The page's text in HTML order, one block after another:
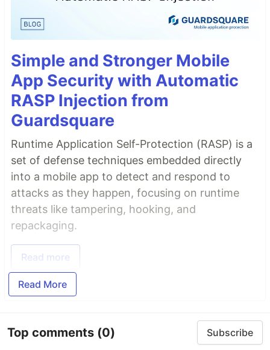
Simple and Stronger Mobile
App Security with Automatic
RASP Injection from
Guardsquare
Runtime Application Self-Protection (RASP) is a
set of defense techniques embedded directly
into a mobile app to detect and respond to
attacks as they happen, focusing on runtime
threats like tampering, hooking, and
repackaging.
Read more
Read More
Top comments (0) Subscribe